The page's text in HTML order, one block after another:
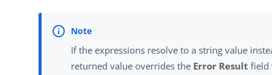
If the expressions resolve to a string value
returned value overrides the Error Result field